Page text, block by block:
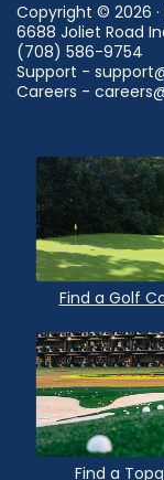
Copyright © 2026
6688 Joliet Road
(708) 586-9754
Support -
Careers -
Find a Golf
Find a